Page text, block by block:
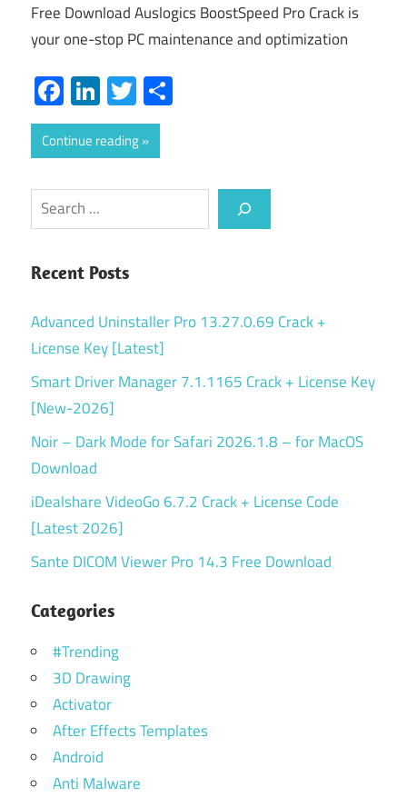
Free Download Auslogics BoostSpeed Pro Crack is
your one-stop PC maintenance and optimization
Facebook
LinkedIn
Twitter
Continue reading
Search
Recent Posts
Advanced Uninstaller Pro 13.27.0.69 Crack +
License Key [Latest]
Smart Driver Manager 7.1.1165 Crack + License Key
[New-2026]
Noir – Dark Mode for Safari 2026.1.8 – for MacOS
Download
iDealshare VideoGo 6.7.2 Crack + License Code
[Latest 2026]
Sante DICOM Viewer Pro 14.3 Free Download
Categories
#Trending
3D Drawing
Activator
After Effects Templates
Android
Anti Malware